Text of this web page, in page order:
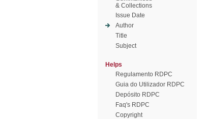
& Collections
Issue Date
Author
Title
Subject
Helps
Regulamento RDPC
Guia do Utilizador RDPC
Depósito RDPC
Faq's RDPC
Copyright